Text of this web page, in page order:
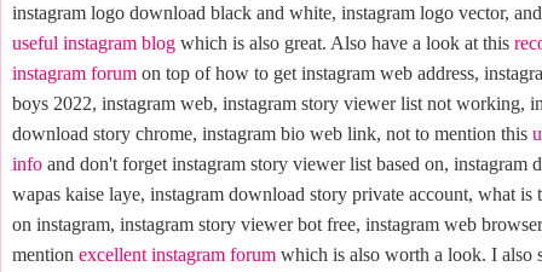
instagram logo download black and white, instagram logo vector,
useful instagram blog which is also great. Also have a look at this
instagram forum on top of how to get instagram web address,
boys 2022, instagram web, instagram story viewer list not working,
download story chrome, instagram bio web link, not to mention this
info and don't forget instagram story viewer list based on, instagram
wapas kaise laye, instagram download story private account, what is
on instagram, instagram story viewer bot free, instagram web
mention excellent instagram forum which is also worth a look. I also